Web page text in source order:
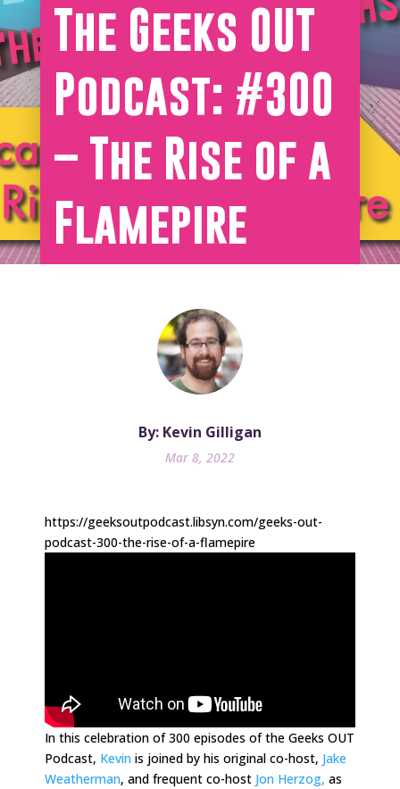
The Geeks OUT
Podcast: #300
– The Rise of a
Flamepire
By: Kevin Gilligan
Mar 8, 2022
https://geeksoutpodcast.libsyn.com/geeks-out-
podcast-300-the-rise-of-a-flamepire
In this celebration of 300 episodes of the Geeks OUT
Podcast, Kevin is joined by his original co-host, Jake
Weatherman, and frequent co-host Jon Herzog, as